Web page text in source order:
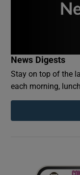
News Digests
Stay on top of the
each morning,